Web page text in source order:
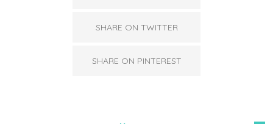
SHARE ON TWITTER
SHARE ON PINTEREST